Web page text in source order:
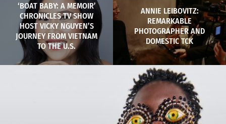
‘BOAT BABY: A MEMOIR’
CHRONICLES TV SHOW
HOST VICKY NGUYEN’S
JOURNEY FROM VIETNAM
TO THE U.S.
ANNIE LEIBOVITZ:
REMARKABLE
PHOTOGRAPHER AND
DOMESTIC TCK